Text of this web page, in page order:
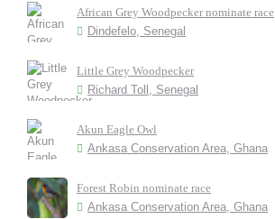
African Grey Woodpecker nominate race
Dindefelo, Senegal
Little Grey Woodpecker
Richard Toll, Senegal
Akun Eagle Owl
Ankasa Conservation Area, Ghana
Forest Robin nominate race
Ankasa Conservation Area, Ghana